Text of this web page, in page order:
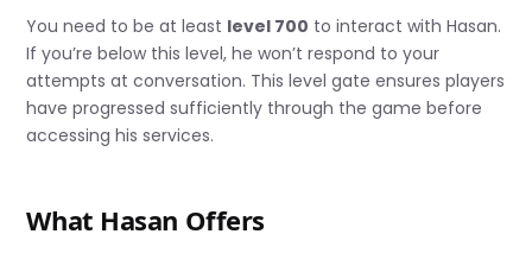
You need to be at least level 700 to interact with Hasan.
If you’re below this level, he won’t respond to your
attempts at conversation. This level gate ensures players
have progressed sufficiently through the game before
accessing his services.
What Hasan Offers